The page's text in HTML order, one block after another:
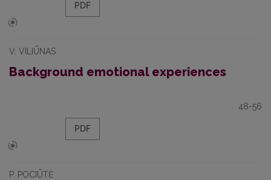
PDF
V. VILIŪNAS
Background emotional experiences
48-56
PDF
P. POCIŪTĖ